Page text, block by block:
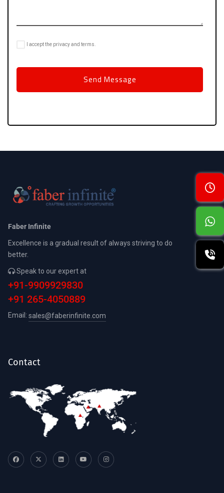
I accept the privacy and terms.
Faber Infinite
Excellence is a gradual result of always striving to do
better.
Speak to our expert at
+91-9909929830
+91 265-4050889
Email: sales@faberinfinite.com
Contact